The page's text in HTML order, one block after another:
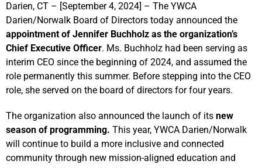
Darien, CT – [September 4, 2024] – The YWCA
Darien/Norwalk Board of Directors today announced the
appointment of Jennifer Buchholz as the organization’s
Chief Executive Officer. Ms. Buchholz had been serving as
interim CEO since the beginning of 2024, and assumed the
role permanently this summer. Before stepping into the CEO
role, she served on the board of directors for four years.
The organization also announced the launch of its new
season of programming. This year, YWCA Darien/Norwalk
will continue to build a more inclusive and connected
community through new mission-aligned education and